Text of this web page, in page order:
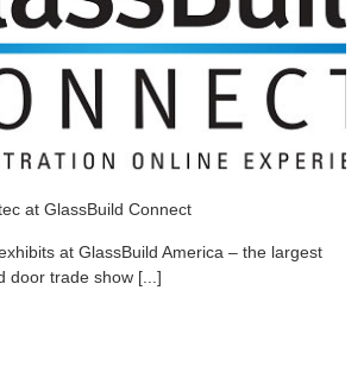
Linetec
CONTINUE READING→
at GlassBuild Connect
at GlassBuild America – the largest
door trade show [...]